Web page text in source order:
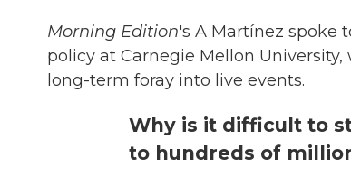
Morning Edition's A Martínez spoke
policy at Carnegie Mellon
long-term foray into live events.
Why is it difficult to
to hundreds of